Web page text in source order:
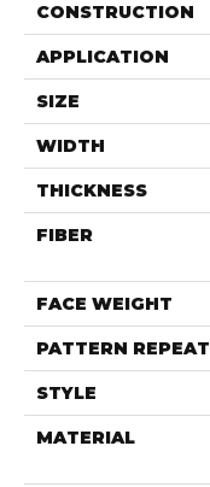
CONSTRUCTION
APPLICATION
SIZE
WIDTH
THICKNESS
FIBER
FACE WEIGHT
PATTERN REPEAT
STYLE
MATERIAL